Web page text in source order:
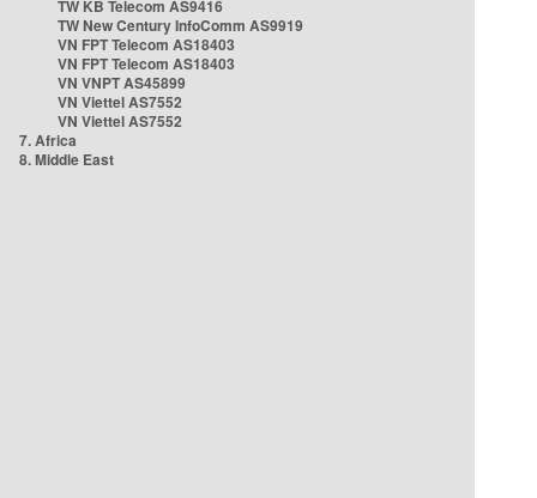
TW KB Telecom AS9416
TW New Century InfoComm AS9919
VN FPT Telecom AS18403
VN FPT Telecom AS18403
VN VNPT AS45899
VN Viettel AS7552
VN Viettel AS7552
7. Africa
8. Middle East